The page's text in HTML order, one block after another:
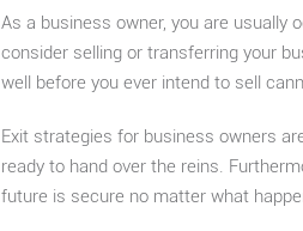
As a business owner, you are usually
consider selling or transferring your
well before you ever intend to sell
Exit strategies for business owners
ready to hand over the reins.
future is secure no matter what